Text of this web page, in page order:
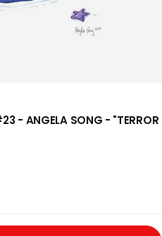
- ANGELA SONG - "TERROR